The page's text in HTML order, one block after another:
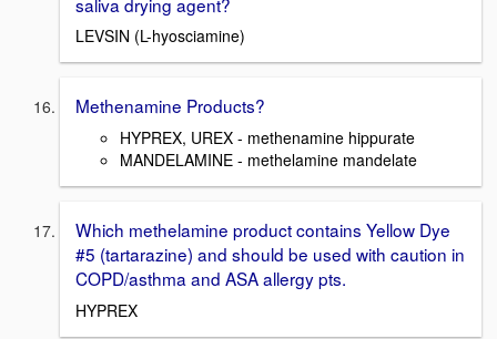
LEVSIN (L-hyosciamine)
Methenamine Products?
HYPREX, UREX - methenamine hippurate
MANDELAMINE - methelamine mandelate
Which methelamine product contains Yellow Dye
#5 (tartarazine) and should be used with caution in
COPD/asthma and ASA allergy pts.
HYPREX